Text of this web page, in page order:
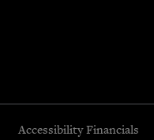
Accessibility Financials